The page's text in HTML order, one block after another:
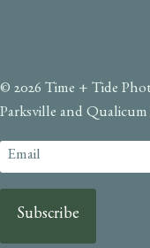
© 2026 Time + Tide
Parksville and
Subscribe